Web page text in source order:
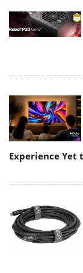
Experience Yet